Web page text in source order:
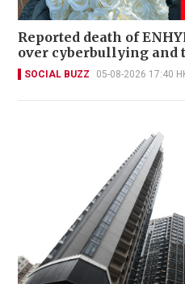
Reported death of
over cyberbullying and
SOCIAL BUZZ 05-08-2026 17:40